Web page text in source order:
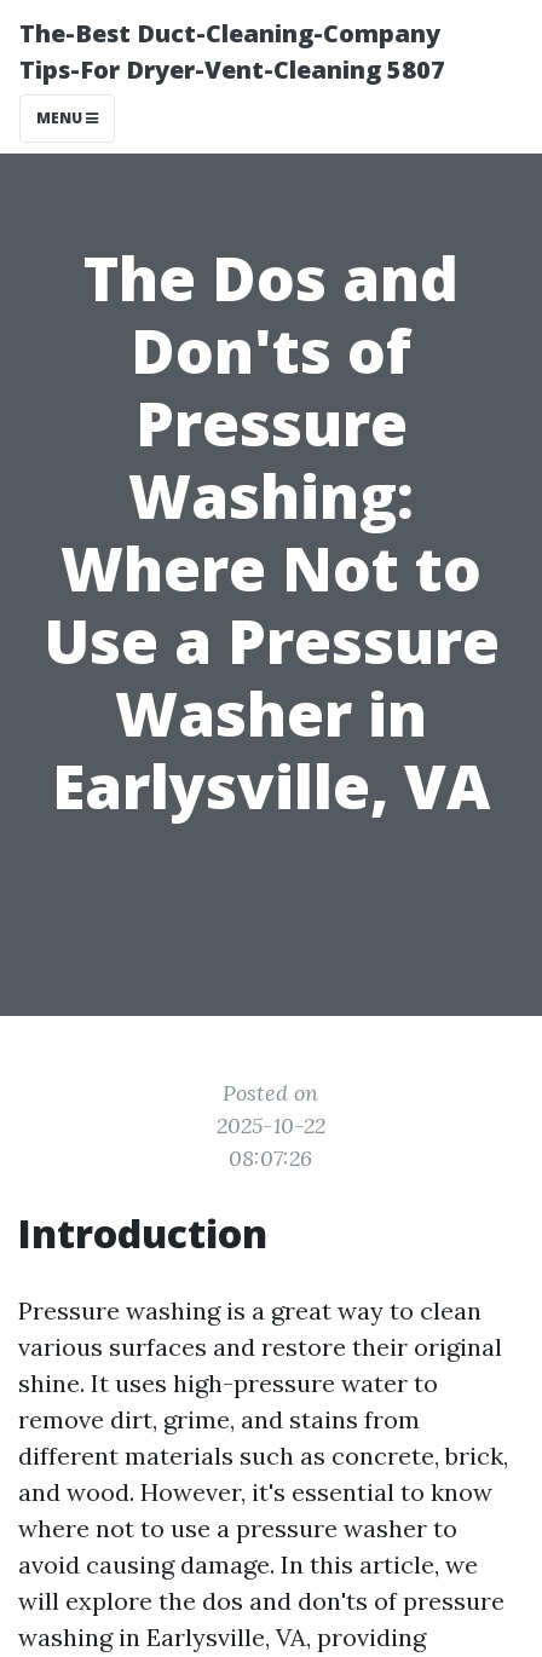
The-Best Duct-Cleaning-Company
Tips-For Dryer-Vent-Cleaning 5807
MENU
The Dos and
Don'ts of
Pressure
Washing:
Where Not to
Use a Pressure
Washer in
Earlysville, VA
Posted on
2025-10-22
08:07:26
Introduction
Pressure washing is a great way to clean
various surfaces and restore their original
shine. It uses high-pressure water to
remove dirt, grime, and stains from
different materials such as concrete, brick,
and wood. However, it's essential to know
where not to use a pressure washer to
avoid causing damage. In this article, we
will explore the dos and don'ts of pressure
washing in Earlysville, VA, providing